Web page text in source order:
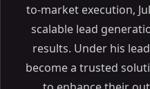
to-market execution,
scalable lead
results. Under his
become a trusted